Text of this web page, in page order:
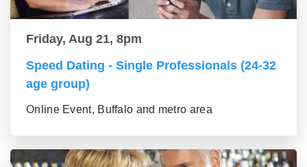
Friday, Aug 21, 8pm
Speed Dating - Single Professionals (24-32
age group)
Online Event, Buffalo and metro area